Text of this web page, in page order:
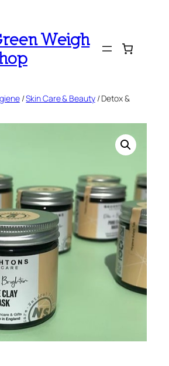
Weigh
/Skin Care & Beauty/ Detox &